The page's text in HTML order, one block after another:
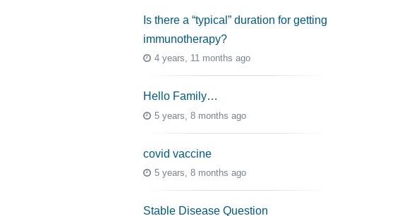
Is there a “typical” duration for getting
immunotherapy?
4 years, 11 months ago
Hello Family…
5 years, 8 months ago
covid vaccine
5 years, 8 months ago
Stable Disease Question